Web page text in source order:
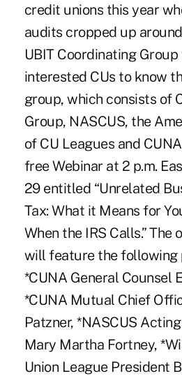
credit unions this year
audits cropped up
UBIT Coordinating
interested CUs to know
group, which consists of
Group, NASCUS, the
of CU Leagues and
free Webinar at 2 p.m.
29 entitled “Unrelated
Tax: What it Means for
When the IRS Calls.” The
will feature the following
*CUNA General Counsel
*CUNA Mutual Chief
Patzner, *NASCUS
Mary Martha Fortney,
Union League President